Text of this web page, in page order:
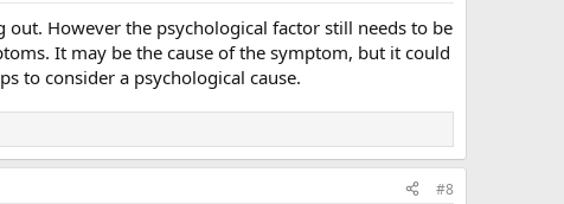
However the psychological factor still needs to be
It may be the cause of the symptom, but it could
to consider a psychological cause.
#8